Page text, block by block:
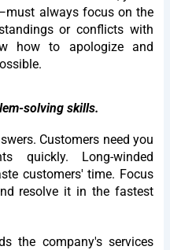
always focus on the
or conflicts with
how to apologize and
solving skills.
Customers need you
quickly. Long-winded
customers' time. Focus
resolve it in the fastest
the company's services